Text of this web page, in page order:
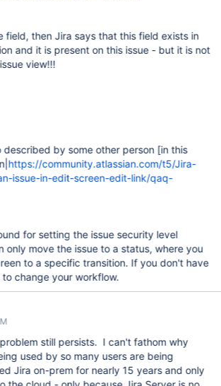
field, then Jira says that this field exists in
and it is present on this issue - but it is not
view!!!
described by some other person [in this
https://community.atlassian.com/t5/Jira-
issue-in-edit-screen-edit-link/qaq-
for setting the issue security level
only move the issue to a status, where you
to a specific transition. If you don't have
change your workflow.
still persists. I can't fathom why
used by so many users are being
Jira on-prem for nearly 15 years and only